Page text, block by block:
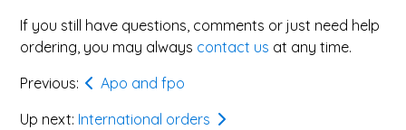
If you still have questions, comments or just need help
ordering, you may always contact us at any time.
Previous:
Apo and fpo
Up next: International orders